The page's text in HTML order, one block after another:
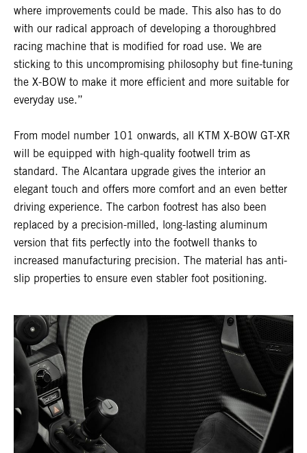
where improvements could be made. This also has to do
with our radical approach of developing a thoroughbred
racing machine that is modified for road use. We are
sticking to this uncompromising philosophy but fine-tuning
the X-BOW to make it more efficient and more suitable for
everyday use.”
From model number 101 onwards, all KTM X-BOW GT-XR
will be equipped with high-quality footwell trim as
standard. The Alcantara upgrade gives the interior an
elegant touch and offers more comfort and an even better
driving experience. The carbon footrest has also been
replaced by a precision-milled, long-lasting aluminum
version that fits perfectly into the footwell thanks to
increased manufacturing precision. The material has anti-
slip properties to ensure even stabler foot positioning.